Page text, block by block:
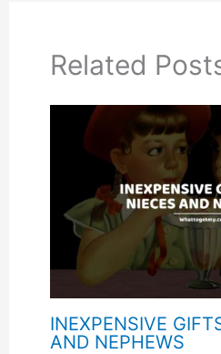
Related
INEXPENSIVE
AND NEPHEWS